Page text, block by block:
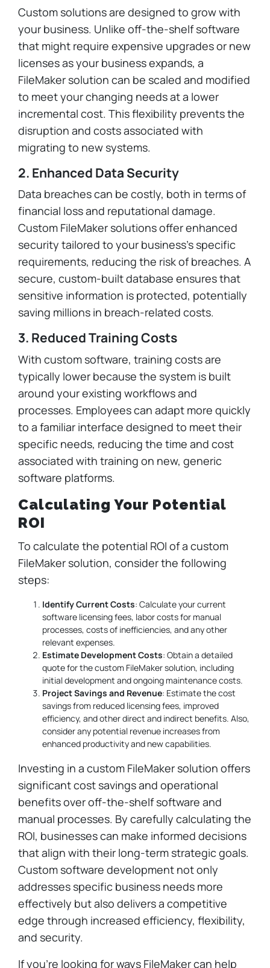
Custom solutions are designed to grow with
your business. Unlike off-the-shelf software
that might require expensive upgrades or new
licenses as your business expands, a
FileMaker solution can be scaled and modified
to meet your changing needs at a lower
incremental cost. This flexibility prevents the
disruption and costs associated with
migrating to new systems.
2. Enhanced Data Security
Data breaches can be costly, both in terms of
financial loss and reputational damage.
Custom FileMaker solutions offer enhanced
security tailored to your business’s specific
requirements, reducing the risk of breaches. A
secure, custom-built database ensures that
sensitive information is protected, potentially
saving millions in breach-related costs.
3. Reduced Training Costs
With custom software, training costs are
typically lower because the system is built
around your existing workflows and
processes. Employees can adapt more quickly
to a familiar interface designed to meet their
specific needs, reducing the time and cost
associated with training on new, generic
software platforms.
Calculating Your Potential
ROI
To calculate the potential ROI of a custom
FileMaker solution, consider the following
steps:
Identify Current Costs: Calculate your current
software licensing fees, labor costs for manual
processes, costs of inefficiencies, and any other
relevant expenses.
Estimate Development Costs: Obtain a detailed
quote for the custom FileMaker solution, including
initial development and ongoing maintenance costs.
Project Savings and Revenue: Estimate the cost
savings from reduced licensing fees, improved
efficiency, and other direct and indirect benefits. Also,
consider any potential revenue increases from
enhanced productivity and new capabilities.
Investing in a custom FileMaker solution offers
significant cost savings and operational
benefits over off-the-shelf software and
manual processes. By carefully calculating the
ROI, businesses can make informed decisions
that align with their long-term strategic goals.
Custom software development not only
addresses specific business needs more
effectively but also delivers a competitive
edge through increased efficiency, flexibility,
and security.
If you’re looking for ways FileMaker can help